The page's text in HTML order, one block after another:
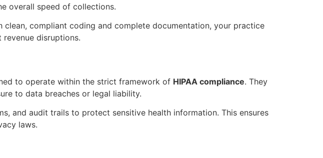
overall speed of collections.
compliant coding and complete documentation, your practice
disruptions.
to operate within the strict framework of HIPAA compliance. They
to data breaches or legal liability.
and audit trails to protect sensitive health information. This ensures
laws.